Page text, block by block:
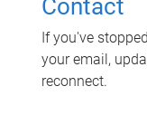
Contact
If you've
your email,
reconnect.